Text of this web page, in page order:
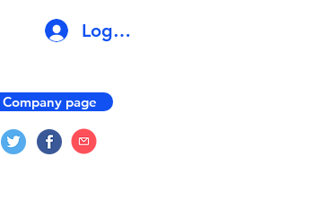
Log In
Company page